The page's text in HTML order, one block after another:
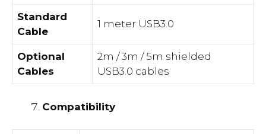
Standard
Cable
1 meter USB3.0
Optional
Cables
2m / 3m / 5m shielded
USB3.0 cables
Compatibility